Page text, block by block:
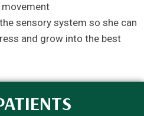
sensory system so she can
and grow into the best